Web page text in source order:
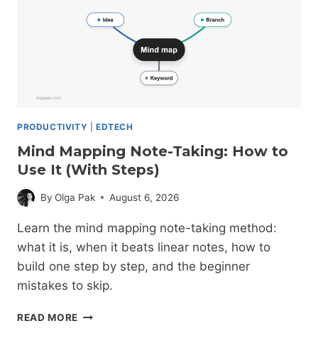
PRODUCTIVITY EDTECH
Mind Mapping Note-Taking: How to
Use It (With Steps)
By Olga Pak August 6, 2026
Learn the mind mapping note-taking method:
what it is, when it beats linear notes, how to
build one step by step, and the beginner
mistakes to skip.
READ MORE MIND